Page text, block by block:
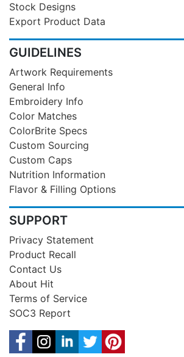
Stock Designs
Export Product Data
GUIDELINES
Artwork Requirements
General Info
Embroidery Info
Color Matches
ColorBrite Specs
Custom Sourcing
Custom Caps
Nutrition Information
Flavor & Filling Options
SUPPORT
Privacy Statement
Product Recall
Contact Us
About Hit
Terms of Service
SOC3 Report